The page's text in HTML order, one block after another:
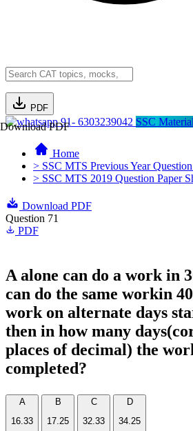
PDF
Download PDF91- 6303239042 SSC Material
Home
> SSC MTS Previous Year Question
> SSC MTS 2019 Question Paper
Download PDF
Question 71
PDF
A alone can do a work in
can do the same workin
work on alternate days
then in how many
places of decimal) the
completed?
A
16.33
B
17.25
C
32.33
D
34.25